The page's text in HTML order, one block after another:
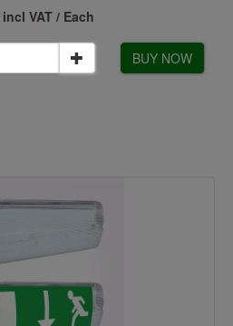
VAT / Each
BUY NOW